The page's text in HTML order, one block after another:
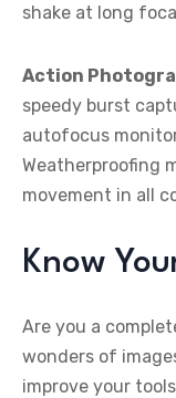
shake at long
Action
speedy burst
autofocus
Weatherproofing
movement in all
Know
Are you a
wonders of
improve your